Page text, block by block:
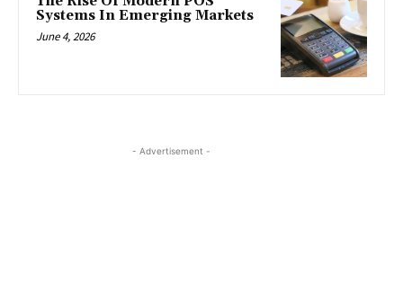
Systems In Emerging Markets
June 4, 2026
- Advertisement -